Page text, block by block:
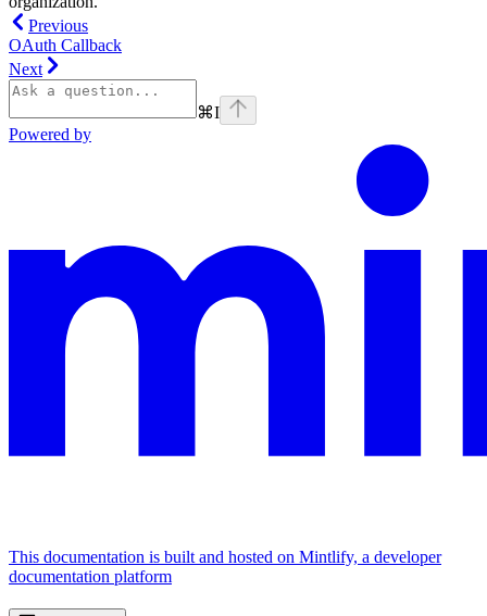
Previous
OAuth Callback
Next
⌘I
Powered by
This documentation is built and hosted on Mintlify, a developer
documentation platform